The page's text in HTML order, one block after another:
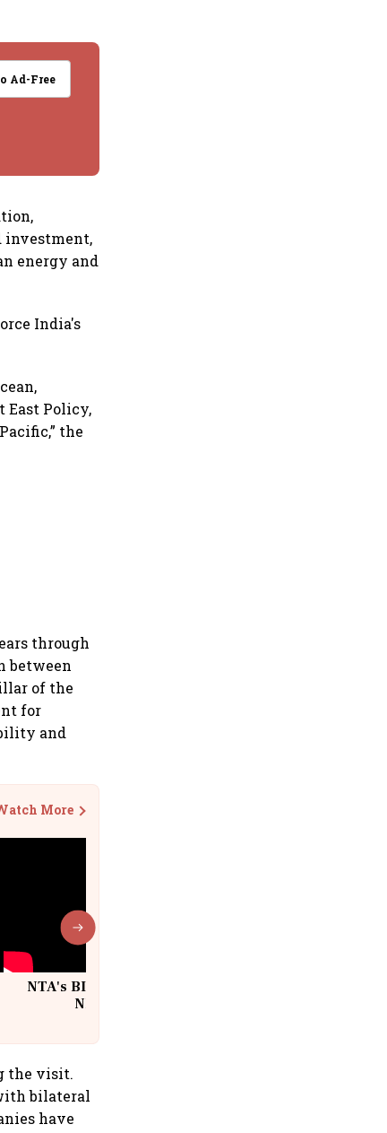
Ad-Free
investment,
energy and
India's
Policy,
the
through
between
of the
for
and
More
NTA's BIG Exam Overhaul after
NEET Paper Leak
the visit.
bilateral
have